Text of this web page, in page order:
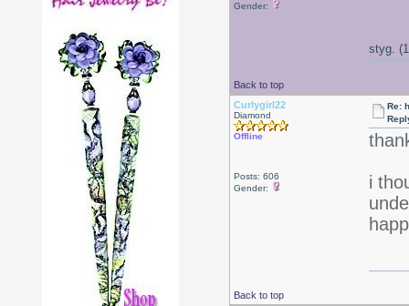
Gender:
Back to top
styg.
Curlygirl22
Diamond
Offline
Posts: 606
Gender:
Re:
i
Back to top